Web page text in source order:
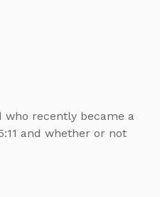
recently became a
and whether or not